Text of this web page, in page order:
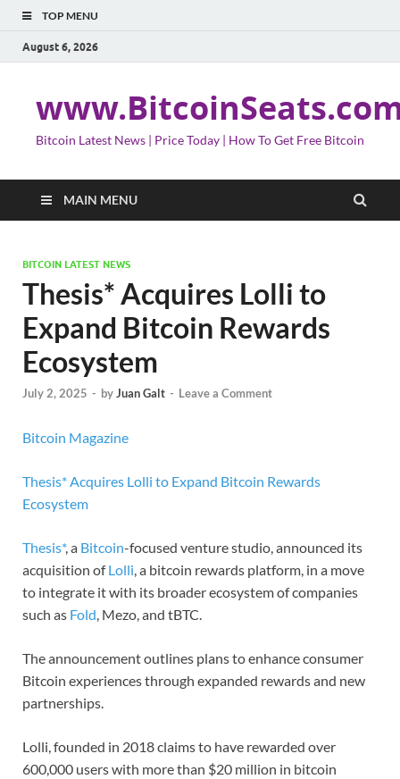
TOP MENU
August 6, 2026
Bitcoin Latest News | Price Today | How To Get Free Bitcoin
MAIN MENU
BITCOIN LATEST NEWS
Thesis* Acquires Lolli to
Expand Bitcoin Rewards
Ecosystem
July 2, 2025 - byJuan Galt - Leave a Comment
Bitcoin Magazine
Thesis* Acquires Lolli to Expand Bitcoin Rewards
Ecosystem
Thesis*, a Bitcoin-focused venture studio, announced its
acquisition ofLolli, a bitcoin rewards platform, in a move
to integrate it with its broader ecosystem of companies
such as Fold, Mezo, and tBTC.
The announcement outlines plans to enhance consumer
Bitcoin experiences through expanded rewards and new
partnerships.
Lolli, founded in 2018 claims to have rewarded over
600,000 users with more than $20 million in bitcoin